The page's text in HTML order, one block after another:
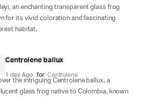
an enchanting transparent glass frog
for its vivid coloration and fascinating
habitat.
Centrolene ballux
1 day Ago for Centrolene
the intriguing Centrolene ballux, a
glass frog native to Colombia, known